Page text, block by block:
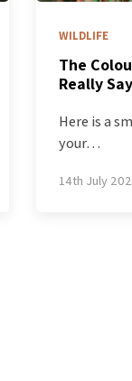
WILDLIFE
How to
Guide
The
7th July